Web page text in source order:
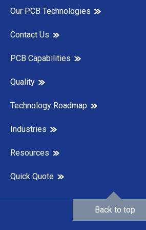
Our PCB Technologies
Contact Us
PCB Capabilities
Quality
Technology Roadmap
Industries
Resources
Quick Quote
Back to top